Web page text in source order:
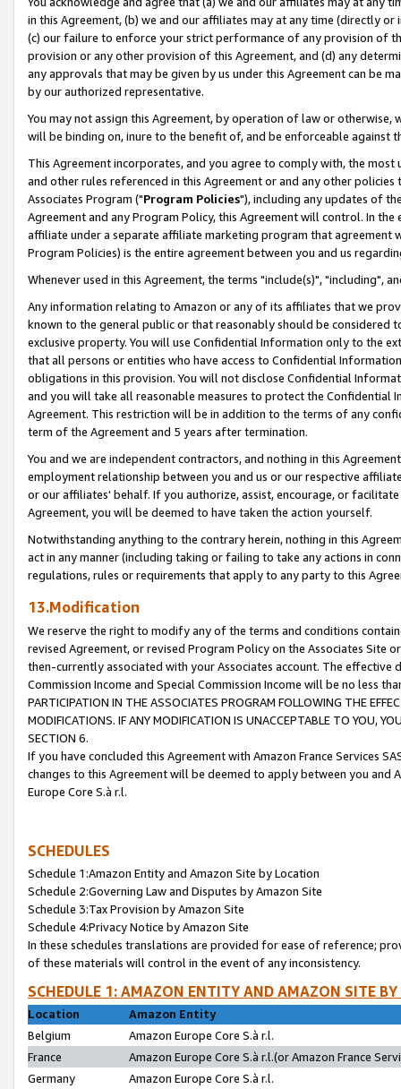
in this Agreement, (b) we and our affiliates may at any time (directly
(c) our failure to enforce your strict performance of any provision of
provision or any other provision of this Agreement, and (d) any
any approvals that may be given by us under this Agreement can be
by our authorized representative.
You may not assign this Agreement, by operation of law or
will be binding on, inure to the benefit of, and be enforceable against
This Agreement incorporates, and you agree to comply with, the
and other rules referenced in this Agreement or and any other
Associates Program ("Program Policies"), including any updates of
Agreement and any Program Policy, this Agreement will control. In
affiliate under a separate affiliate marketing program that agreement
Program Policies) is the entire agreement between you and us
Whenever used in this Agreement, the terms "include(s)", "including",
Any information relating to Amazon or any of its affiliates that we
known to the general public or that reasonably should be considered
exclusive property. You will use Confidential Information only to the
that all persons or entities who have access to Confidential
obligations in this provision. You will not disclose Confidential
and you will take all reasonable measures to protect the Confidential
Agreement. This restriction will be in addition to the terms of any
term of the Agreement and 5 years after termination.
You and we are independent contractors, and nothing in this
employment relationship between you and us or our respective
or our affiliates' behalf. If you authorize, assist, encourage, or
Agreement, you will be deemed to have taken the action yourself.
Notwithstanding anything to the contrary herein, nothing in this
act in any manner (including taking or failing to take any actions in
regulations, rules or requirements that apply to any party to this
13.Modification
We reserve the right to modify any of the terms and conditions
revised Agreement, or revised Program Policy on the Associates
then-currently associated with your Associates account. The
Commission Income and Special Commission Income will be no less
PARTICIPATION IN THE ASSOCIATES PROGRAM FOLLOWING THE
MODIFICATIONS. IF ANY MODIFICATION IS UNACCEPTABLE TO YOU,
SECTION 6.
If you have concluded this Agreement with Amazon France Services
changes to this Agreement will be deemed to apply between you and
Europe Core S.à r.l.
SCHEDULES
Schedule 1:Amazon Entity and Amazon Site by Location
Schedule 2:Governing Law and Disputes by Amazon Site
Schedule 3:Tax Provision by Amazon Site
Schedule 4:Privacy Notice by Amazon Site
In these schedules translations are provided for ease of reference;
of these materials will control in the event of any inconsistency.
SCHEDULE 1: AMAZON ENTITY AND AMAZON SITE
Location
Amazon Entity
Belgium
Amazon Europe Core S.à r.l.
France
Amazon Europe Core S.à r.l.(or Amazon France
Germany
Amazon Europe Core S.à r.l.